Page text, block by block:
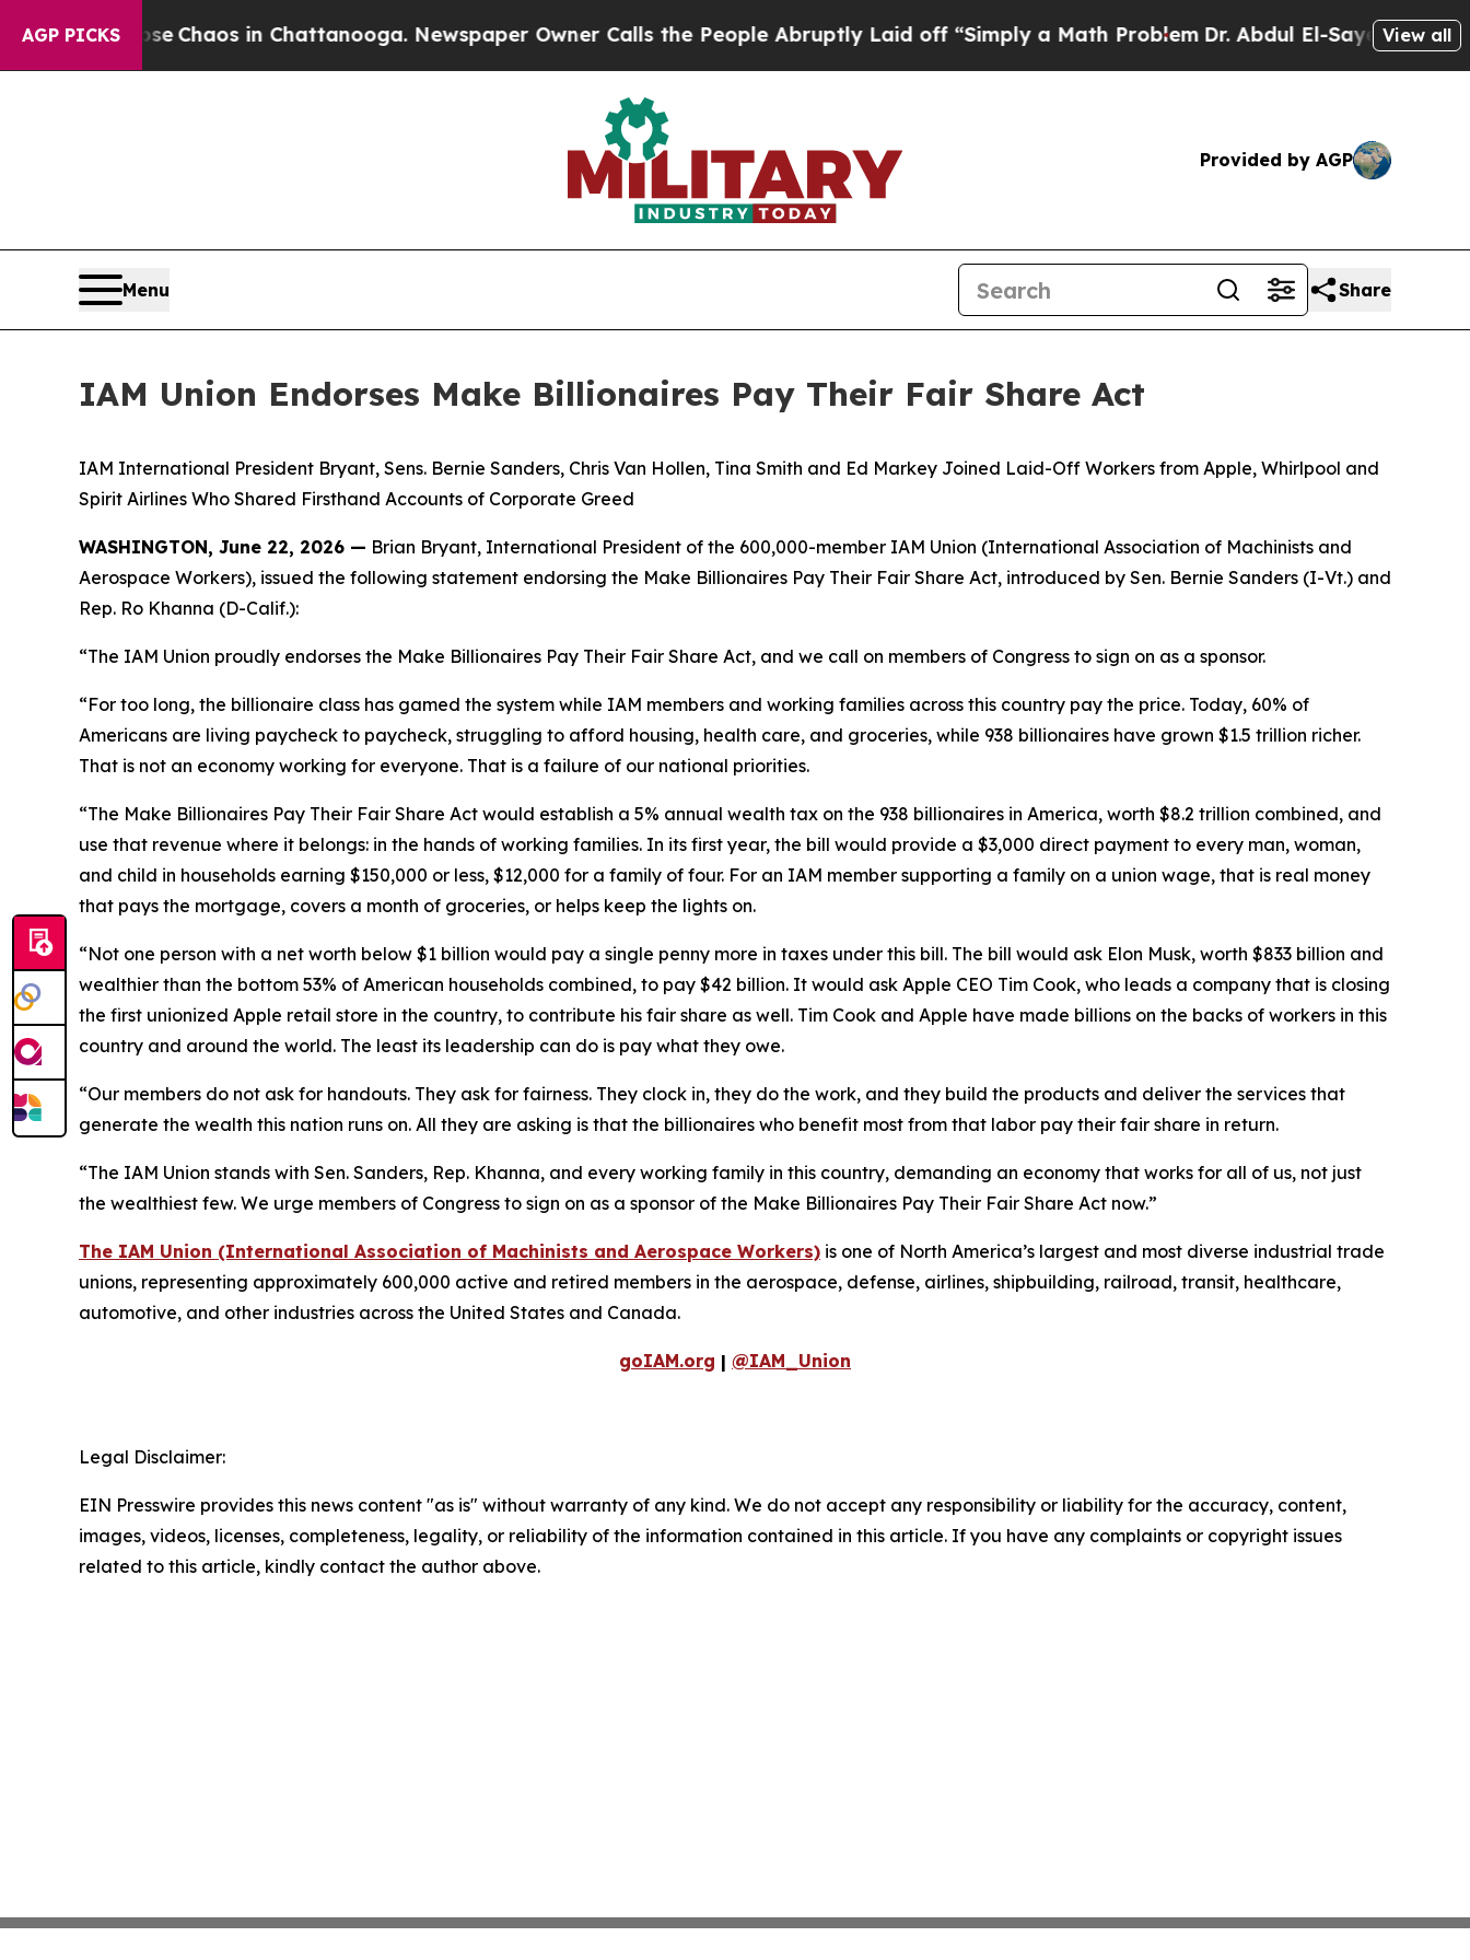
AGP PICKS
CollapseChaos in Chattanooga. Newspaper Owner Calls the People Abruptly Laid off “Simply a Math ProblemDr. Abdul El-Sayed on Historic
View all
Provided by AGP
Menu Share
IAM Union Endorses Make Billionaires Pay Their Fair Share Act
IAM International President Bryant, Sens. Bernie Sanders, Chris Van Hollen, Tina Smith and Ed Markey Joined Laid-Off Workers from Apple, Whirlpool and
Spirit Airlines Who Shared Firsthand Accounts of Corporate Greed
WASHINGTON, June 22, 2026 — Brian Bryant, International President of the 600,000-member IAM Union (International Association of Machinists and
Aerospace Workers), issued the following statement endorsing the Make Billionaires Pay Their Fair Share Act, introduced by Sen. Bernie Sanders (I-Vt.) and
Rep. Ro Khanna (D-Calif.):
“The IAM Union proudly endorses the Make Billionaires Pay Their Fair Share Act, and we call on members of Congress to sign on as a sponsor.
“For too long, the billionaire class has gamed the system while IAM members and working families across this country pay the price. Today, 60% of
Americans are living paycheck to paycheck, struggling to afford housing, health care, and groceries, while 938 billionaires have grown $1.5 trillion richer.
That is not an economy working for everyone. That is a failure of our national priorities.
“The Make Billionaires Pay Their Fair Share Act would establish a 5% annual wealth tax on the 938 billionaires in America, worth $8.2 trillion combined, and
use that revenue where it belongs: in the hands of working families. In its first year, the bill would provide a $3,000 direct payment to every man, woman,
and child in households earning $150,000 or less, $12,000 for a family of four. For an IAM member supporting a family on a union wage, that is real money
that pays the mortgage, covers a month of groceries, or helps keep the lights on.
“Not one person with a net worth below $1 billion would pay a single penny more in taxes under this bill. The bill would ask Elon Musk, worth $833 billion and
wealthier than the bottom 53% of American households combined, to pay $42 billion. It would ask Apple CEO Tim Cook, who leads a company that is closing
the first unionized Apple retail store in the country, to contribute his fair share as well. Tim Cook and Apple have made billions on the backs of workers in this
country and around the world. The least its leadership can do is pay what they owe.
“Our members do not ask for handouts. They ask for fairness. They clock in, they do the work, and they build the products and deliver the services that
generate the wealth this nation runs on. All they are asking is that the billionaires who benefit most from that labor pay their fair share in return.
“The IAM Union stands with Sen. Sanders, Rep. Khanna, and every working family in this country, demanding an economy that works for all of us, not just
the wealthiest few. We urge members of Congress to sign on as a sponsor of the Make Billionaires Pay Their Fair Share Act now.”
The IAM Union (International Association of Machinists and Aerospace Workers) is one of North America’s largest and most diverse industrial trade
unions, representing approximately 600,000 active and retired members in the aerospace, defense, airlines, shipbuilding, railroad, transit, healthcare,
automotive, and other industries across the United States and Canada.
goIAM.org | @IAM_Union
Legal Disclaimer:
EIN Presswire provides this news content "as is" without warranty of any kind. We do not accept any responsibility or liability for the accuracy, content,
images, videos, licenses, completeness, legality, or reliability of the information contained in this article. If you have any complaints or copyright issues
related to this article, kindly contact the author above.